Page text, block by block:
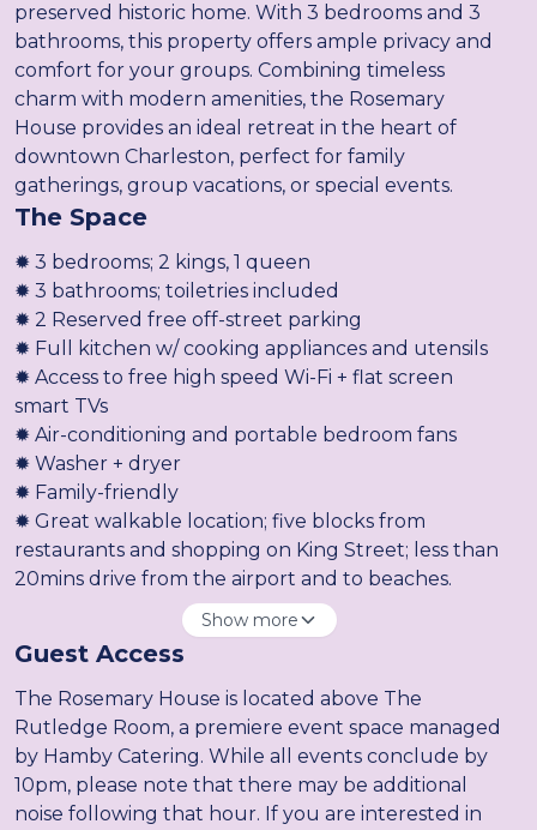
preserved historic home. With 3 bedrooms and 3
bathrooms, this property offers ample privacy and
comfort for your groups. Combining timeless
charm with modern amenities, the Rosemary
House provides an ideal retreat in the heart of
downtown Charleston, perfect for family
gatherings, group vacations, or special events.
The Space
✹ 3 bedrooms; 2 kings, 1 queen
✹ 3 bathrooms; toiletries included
✹ 2 Reserved free off-street parking
✹ Full kitchen w/ cooking appliances and utensils
✹ Access to free high speed Wi-Fi + flat screen
smart TVs
✹ Air-conditioning and portable bedroom fans
✹ Washer + dryer
✹ Family-friendly
✹ Great walkable location; five blocks from
restaurants and shopping on King Street; less than
20mins drive from the airport and to beaches.
Show more
Guest Access
The Rosemary House is located above The
Rutledge Room, a premiere event space managed
by Hamby Catering. While all events conclude by
10pm, please note that there may be additional
noise following that hour. If you are interested in